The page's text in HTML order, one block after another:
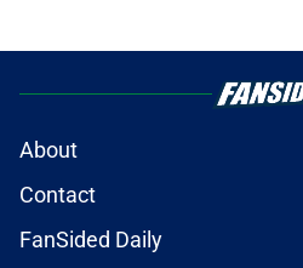
About
Contact
FanSided Daily